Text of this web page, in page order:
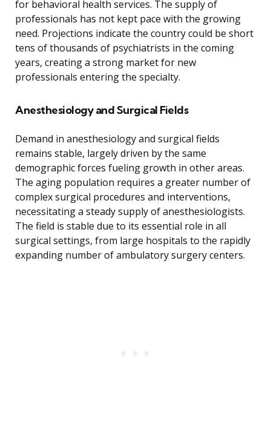
for behavioral health services. The supply of
professionals has not kept pace with the growing
need. Projections indicate the country could be short
tens of thousands of psychiatrists in the coming
years, creating a strong market for new
professionals entering the specialty.
Anesthesiology and Surgical Fields
Demand in anesthesiology and surgical fields
remains stable, largely driven by the same
demographic forces fueling growth in other areas.
The aging population requires a greater number of
complex surgical procedures and interventions,
necessitating a steady supply of anesthesiologists.
The field is stable due to its essential role in all
surgical settings, from large hospitals to the rapidly
expanding number of ambulatory surgery centers.